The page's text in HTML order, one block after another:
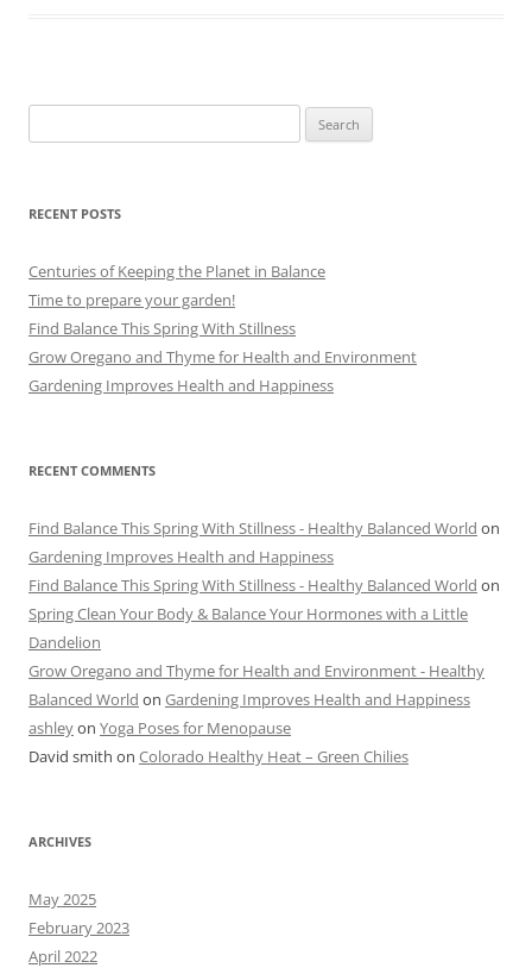
for:
RECENT POSTS
Centuries of Keeping the Planet in Balance
Time to prepare your garden!
Find Balance This Spring With Stillness
Grow Oregano and Thyme for Health and Environment
Gardening Improves Health and Happiness
RECENT COMMENTS
Find Balance This Spring With Stillness - Healthy Balanced World on
Gardening Improves Health and Happiness
Find Balance This Spring With Stillness - Healthy Balanced World on
Spring Clean Your Body & Balance Your Hormones with a Little
Dandelion
Grow Oregano and Thyme for Health and Environment - Healthy
Balanced World on Gardening Improves Health and Happiness
ashleyon Yoga Poses for Menopause
David smith on Colorado Healthy Heat – Green Chilies
ARCHIVES
May 2025
February 2023
April 2022